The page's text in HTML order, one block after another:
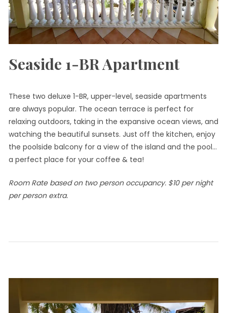
Seaside 1-BR Apartment
These two deluxe 1-BR, upper-level, seaside apartments
are always popular. The ocean terrace is perfect for
relaxing outdoors, taking in the expansive ocean views, and
watching the beautiful sunsets. Just off the kitchen, enjoy
the poolside balcony for a view of the island and the pool…
a perfect place for your coffee & tea!
Room Rate based on two person occupancy. $10 per night
per person extra.